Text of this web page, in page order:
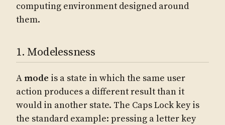
computing environment designed around
them.
1. Modelessness
Amode is a state in which the same user
action produces a different result than it
would in another state. The Caps Lock key is
the standard example: pressing a letter key